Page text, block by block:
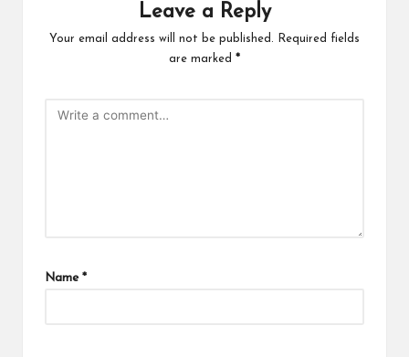
Leave a Reply
Your email address will not be published.
Required fields
are marked *
Name *